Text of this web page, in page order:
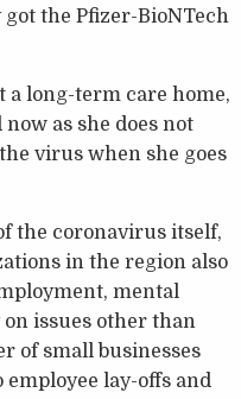
the Pfizer-BioNTech
a long-term care home,
as she does not
virus when she goes
the coronavirus itself,
in the region also
mental
issues other than
of small businesses
lay-offs and